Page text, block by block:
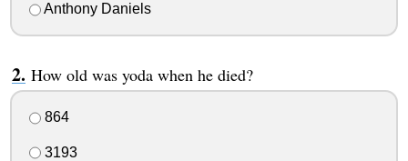
Anthony Daniels
How old was yoda when he died?
864
3193